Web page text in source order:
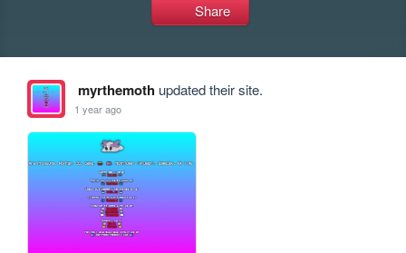
Share
myrthemothupdated their site.
1 year ago